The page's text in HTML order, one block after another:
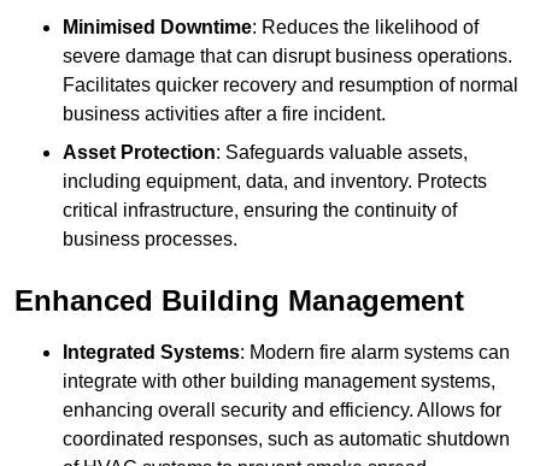
Minimised Downtime: Reduces the likelihood of
severe damage that can disrupt business operations.
Facilitates quicker recovery and resumption of normal
business activities after a fire incident.
Asset Protection: Safeguards valuable assets,
including equipment, data, and inventory. Protects
critical infrastructure, ensuring the continuity of
business processes.
Enhanced Building Management
Integrated Systems: Modern fire alarm systems can
integrate with other building management systems,
enhancing overall security and efficiency. Allows for
coordinated responses, such as automatic shutdown